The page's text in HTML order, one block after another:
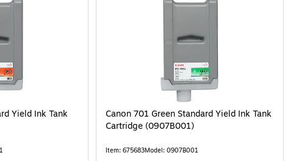
Yield Ink Tank
Canon 701 Green Standard Yield Ink Tank
Cartridge (0907B001)
Item: 675683Model: 0907B001